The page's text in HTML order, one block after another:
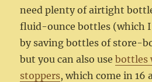
need plenty of airtight
fluid-ounce bottles (which I
by saving bottles of store-
but you can also usebottles
stoppers, which come in 16